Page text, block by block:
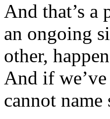
And that’s
an ongoing
other,
And if
cannot